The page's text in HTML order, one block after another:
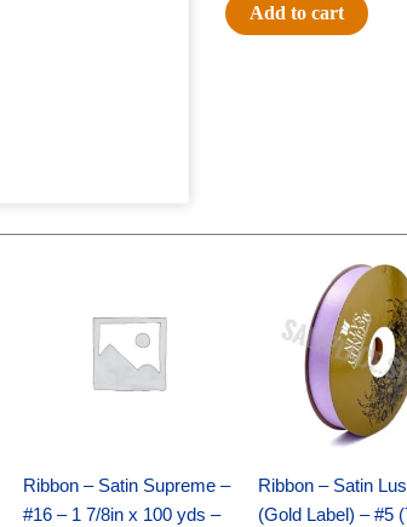
Rock
Add to cart
Ribbon – Satin Supreme –
#16 – 1 7/8in x 100 yds –
$39.69.$27.75.
Ribbon – Satin
(Gold Label) – #5
price
was:
$21.69.
is: